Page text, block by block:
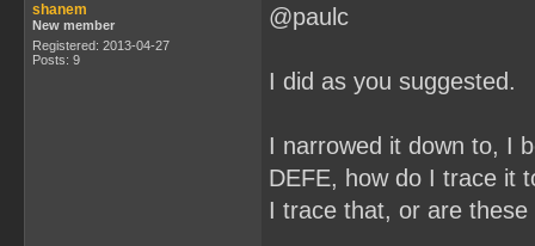
shanem
New member
Registered: 2013-04-27
Posts: 9
@paulc
I did as you suggested.
I narrowed it down to, I
DEFE, how do I trace it
I trace that, or are